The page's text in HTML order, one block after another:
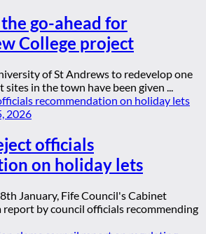
go-ahead for
College project
of St Andrews to redevelop one
in the town have been given ...
2026
officials
on holiday lets
January, Fife Council's Cabinet
by council officials recommending